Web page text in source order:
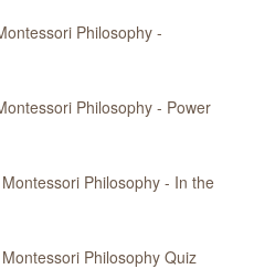
Philosophy -
Philosophy - Power
Philosophy - In the
Philosophy Quiz